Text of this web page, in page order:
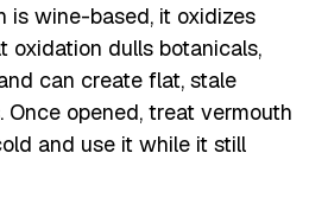
is wine-based, it oxidizes
oxidation dulls botanicals,
can create flat, stale
opened, treat vermouth
and use it while it still